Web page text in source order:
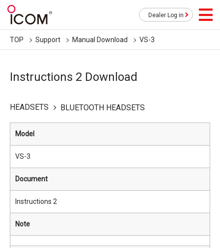
Dealer Log in
TOP Support Manual Download VS-3
Instructions 2 Download
HEADSETS BLUETOOTH HEADSETS
Model
VS-3
Document
Instructions 2
Note